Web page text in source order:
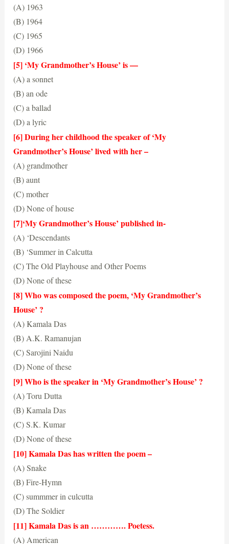
(A) 1963
(B) 1964
(C) 1965
(D) 1966
(C) 1965
[5] ‘My Grandmother’s House’ is —
(A) a sonnet
(B) an ode
(C) a ballad
(D) a lyric
(D) a lyric
[6] During her childhood the speaker of ‘My
Grandmother’s House’ lived with her –
(A) grandmother
(B) aunt
(C) mother
(D) None of house
(A) grandmother
[7]‘My Grandmother’s House’ published in-
(A) ‘Descendants
(B) ‘Summer in Calcutta
(C) The Old Playhouse and Other Poems
(D) None of these
(B) ‘Summer in Calcutta
[8] Who was composed the poem, ‘My Grandmother’s
House’ ?
(A) Kamala Das
(B) A.K. Ramanujan
(C) Sarojini Naidu
(D) None of these
(A) Kamala Das
[9] Who is the speaker in ‘My Grandmother’s House’ ?
(A) Toru Dutta
(B) Kamala Das
(C) S.K. Kumar
(D) None of these
(B) Kamala Das
[10] Kamala Das has written the poem –
(A) Snake
(B) Fire-Hymn
(C) summmer in culcutta
(D) The Soldier
(C) summer in culcutta
[11] Kamala Das is an …………. Poetess.
(A) American